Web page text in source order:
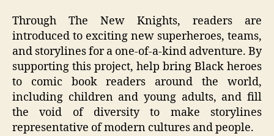
Through The New Knights, readers are
introduced to exciting new superheroes, teams,
and storylines for a one-of-a-kind adventure. By
supporting this project, help bring Black heroes
to comic book readers around the world,
including children and young adults, and fill
the void of diversity to make storylines
representative of modern cultures and people.